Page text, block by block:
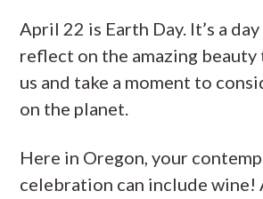
April 22 is Earth Day. It’s a
reflect on the amazing
us and take a moment to
on the planet.
Here in Oregon, your
celebration can include wine!